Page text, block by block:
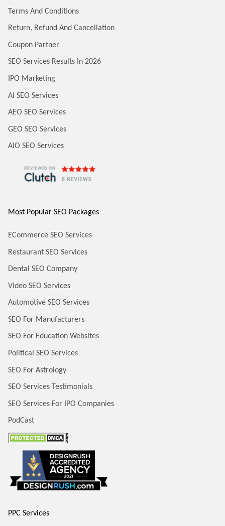
Terms And Conditions
Return, Refund And Cancellation
Coupon Partner
SEO Services Results In 2026
IPO Marketing
AI SEO Services
AEO SEO Services
GEO SEO Services
AIO SEO Services
Most Popular SEO Packages
ECommerce SEO Services
Restaurant SEO Services
Dental SEO Company
Video SEO Services
Automotive SEO Services
SEO For Manufacturers
SEO For Education Websites
Political SEO Services
SEO For Astrology
SEO Services Testimonials
SEO Services For IPO Companies
PodCast
PPC Services